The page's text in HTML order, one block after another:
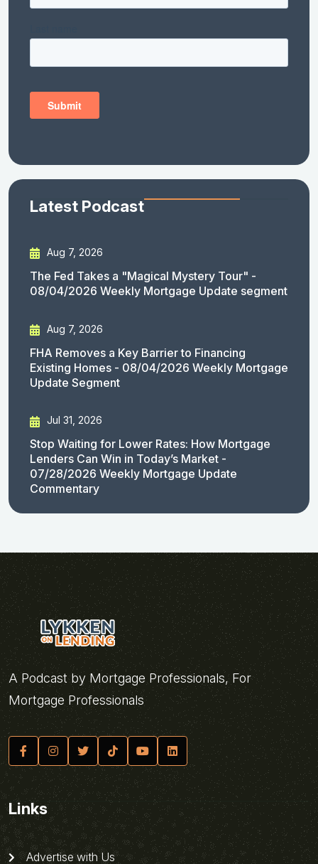
Latest Podcast
Aug 7, 2026
The Fed Takes a "Magical Mystery Tour" -
08/04/2026 Weekly Mortgage Update segment
Aug 7, 2026
FHA Removes a Key Barrier to Financing
Existing Homes - 08/04/2026 Weekly Mortgage
Update Segment
Jul 31, 2026
Stop Waiting for Lower Rates: How Mortgage
Lenders Can Win in Today’s Market -
07/28/2026 Weekly Mortgage Update
Commentary
A Podcast by Mortgage Professionals, For
Mortgage Professionals
Links
Advertise with Us